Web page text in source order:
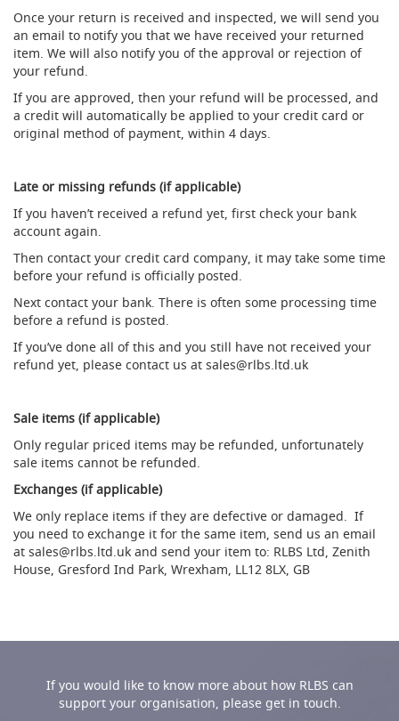
g
S
p
a
r
e
s
c
c
e
s
o
r
e
s
Dispense
Accessories
F
o
t
s
&
C
o
w
T
Once your return is received and inspected, we will send you
an email to notify you that we have received your returned
item. We will also notify you of the approval or rejection of
your refund.
If you are approved, then your refund will be processed, and
a credit will automatically be applied to your credit card or
original method of payment, within 4 days.
Late or missing refunds (if applicable)
If you haven’t received a refund yet, first check your bank
account again.
Then contact your credit card company, it may take some time
before your refund is officially posted.
Next contact your bank. There is often some processing time
before a refund is posted.
If you’ve done all of this and you still have not received your
refund yet, please contact us at sales@rlbs.ltd.uk
Sale items (if applicable)
Only regular priced items may be refunded, unfortunately
sale items cannot be refunded.
Exchanges (if applicable)
We only replace items if they are defective or damaged. If
you need to exchange it for the same item, send us an email
at sales@rlbs.ltd.uk and send your item to: RLBS Ltd, Zenith
House, Gresford Ind Park, Wrexham, LL12 8LX, GB
If you would like to know more about how RLBS can
support your organisation, please get in touch.